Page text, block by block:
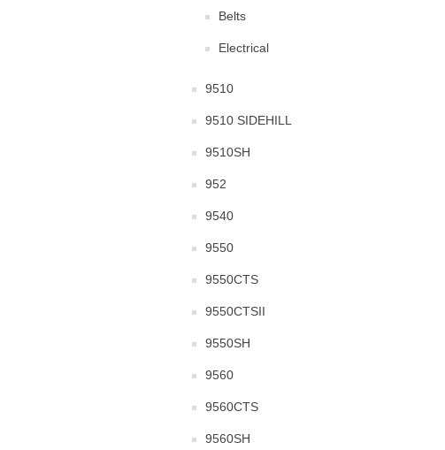
Belts
Electrical
9510
9510 SIDEHILL
9510SH
952
9540
9550
9550CTS
9550CTSII
9550SH
9560
9560CTS
9560SH